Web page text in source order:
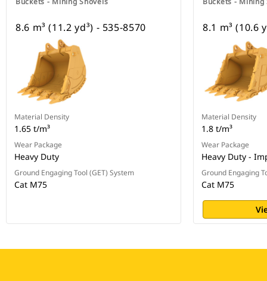
8.6 m³ (11.2 yd³) - 535-8570
Material Density
1.65 t/m³
Wear Package
Heavy Duty
Ground Engaging Tool (GET) System
Cat M75
8.1 m³ (10.6
Material Density
1.8 t/m³
Wear Package
Heavy Duty -
Ground Engaging
Cat M75